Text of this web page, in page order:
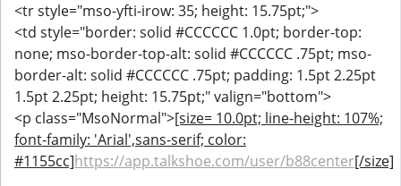
<tr style="mso-yfti-irow: 35; height: 15.75pt;">
<td style="border: solid #CCCCCC 1.0pt; border-top:
none; mso-border-top-alt: solid #CCCCCC .75pt; mso-
border-alt: solid #CCCCCC .75pt; padding: 1.5pt 2.25pt
1.5pt 2.25pt; height: 15.75pt;" valign="bottom">
<p class="MsoNormal">[size= 10.0pt; line-height: 107%;
font-family: 'Arial',sans-serif; color:
#1155cc]https://app.talkshoe.com/user/b88center[/size]